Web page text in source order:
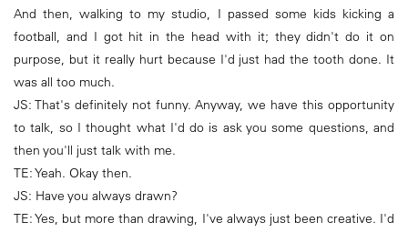
And then, walking to my studio, I passed some kids kicking a
football, and I got hit in the head with it; they didn't do it on
purpose, but it really hurt because I'd just had the tooth done. It
was all too much.
JS: That's definitely not funny. Anyway, we have this opportunity
to talk, so I thought what I'd do is ask you some questions, and
then you'll just talk with me.
TE: Yeah. Okay then.
JS: Have you always drawn?
TE: Yes, but more than drawing, I've always just been creative. I'd